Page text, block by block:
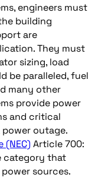
engineers must
building
are
They must
sizing, load
be paralleled, fuel
many other
provide power
and critical
outage.
(NEC) Article 700:
category that
sources.